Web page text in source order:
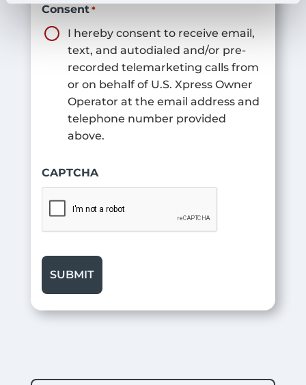
Consent *
I hereby consent to receive email,
text, and autodialed and/or pre-
recorded telemarketing calls from
or on behalf of U.S. Xpress Owner
Operator at the email address and
telephone number provided
above.
CAPTCHA